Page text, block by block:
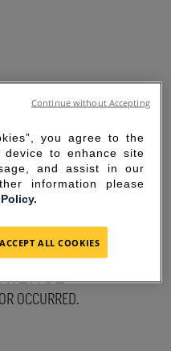
THE
OCCURRED.
you agree to the
to enhance site
and assist in our
information please
ACCEPT ALL COOKIES
Continue without Accepting